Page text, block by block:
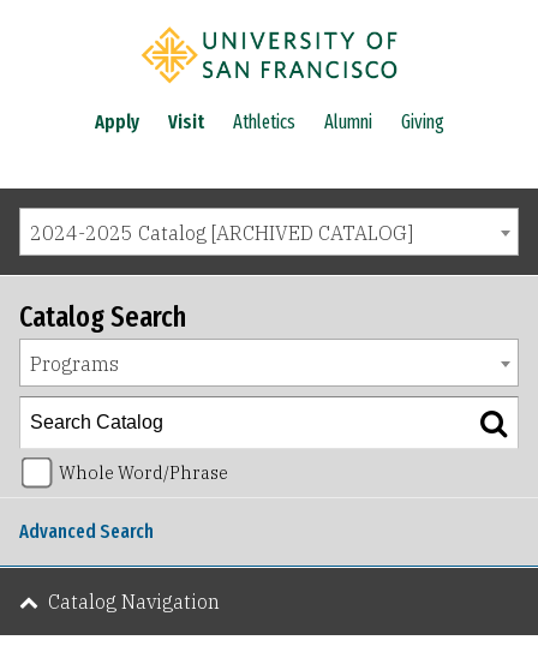
Apply Visit Athletics Alumni Giving
2024-2025 Catalog [ARCHIVED CATALOG]
Catalog Search
Programs
Whole Word/Phrase
Advanced Search
Catalog Navigation